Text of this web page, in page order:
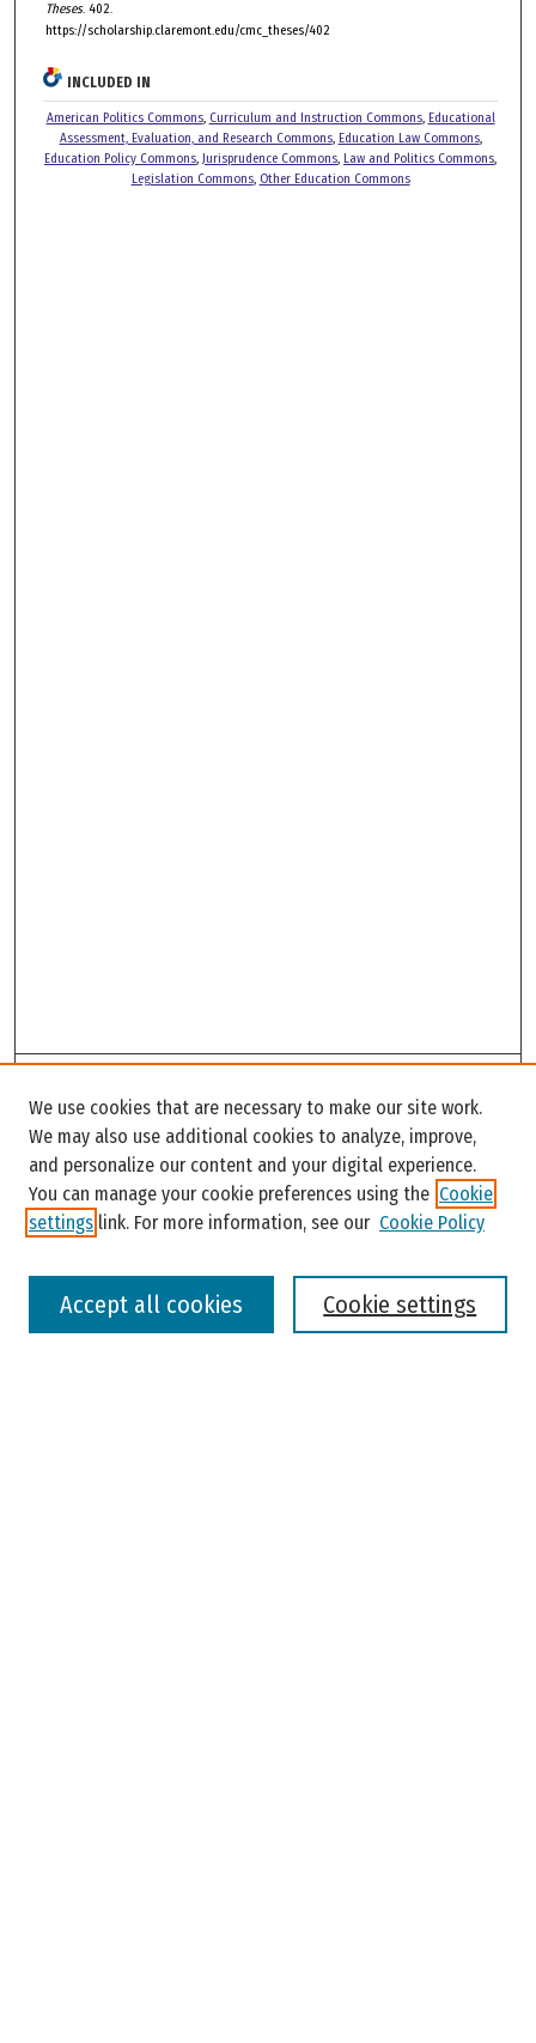
Theses. 402.
https://scholarship.claremont.edu/cmc_theses/402
INCLUDED IN
American Politics Commons, Curriculum and Instruction Commons, Educational
Assessment, Evaluation, and Research Commons, Education Law Commons,
Education Policy Commons,Jurisprudence Commons,Law and Politics Commons,
Legislation Commons, Other Education Commons
Enter search terms:
We use cookies that are necessary to make our site work.
We may also use additional cookies to analyze, improve,
and personalize our content and your digital experience.
You can manage your cookie preferences using the Cookie
settings link. For more information, see our Cookie Policy
Cookie settings
Accept all cookies